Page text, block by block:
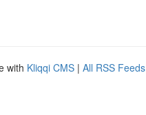
with Kliqqi CMS | All RSS Feeds